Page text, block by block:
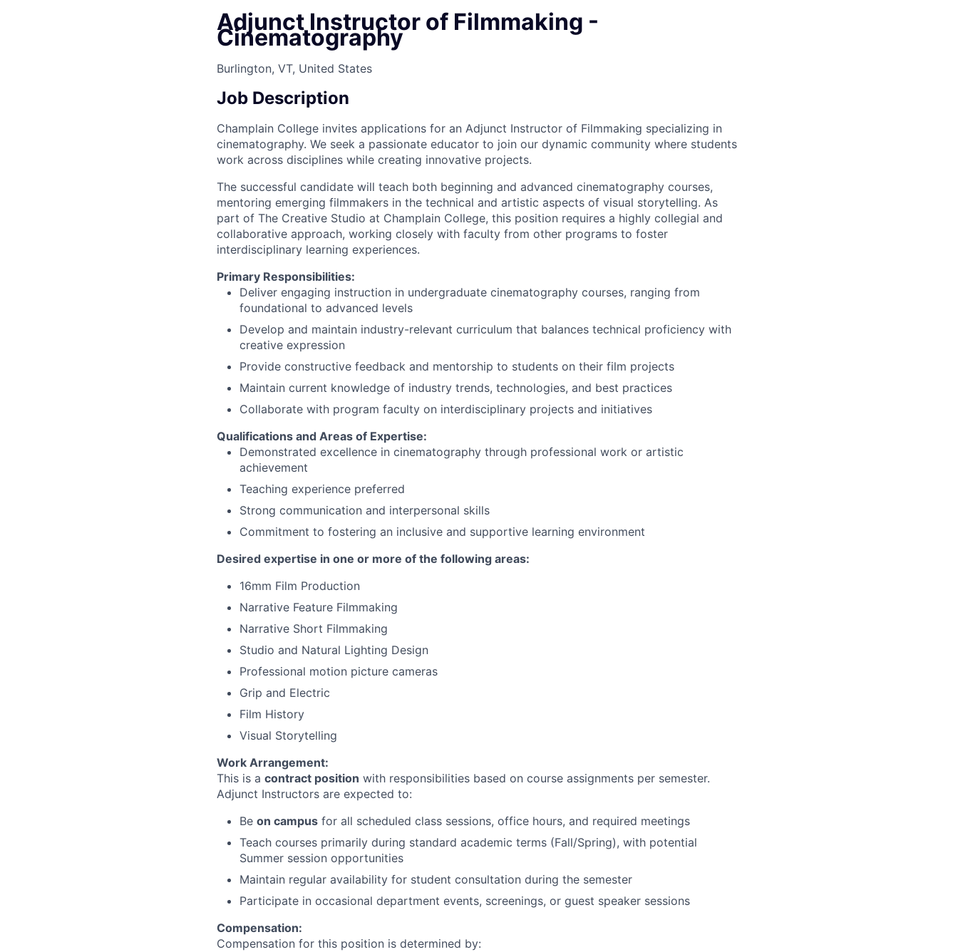
Adjunct Instructor of Filmmaking -
Cinematography
Burlington, VT, United States
Job Description
Champlain College invites applications for an Adjunct Instructor of Filmmaking specializing in
cinematography. We seek a passionate educator to join our dynamic community where students
work across disciplines while creating innovative projects.
The successful candidate will teach both beginning and advanced cinematography courses,
mentoring emerging filmmakers in the technical and artistic aspects of visual storytelling. As
part of The Creative Studio at Champlain College, this position requires a highly collegial and
collaborative approach, working closely with faculty from other programs to foster
interdisciplinary learning experiences.
Primary Responsibilities:
Deliver engaging instruction in undergraduate cinematography courses, ranging from
foundational to advanced levels
Develop and maintain industry-relevant curriculum that balances technical proficiency with
creative expression
Provide constructive feedback and mentorship to students on their film projects
Maintain current knowledge of industry trends, technologies, and best practices
Collaborate with program faculty on interdisciplinary projects and initiatives
Qualifications and Areas of Expertise:
Demonstrated excellence in cinematography through professional work or artistic
achievement
Teaching experience preferred
Strong communication and interpersonal skills
Commitment to fostering an inclusive and supportive learning environment
Desired expertise in one or more of the following areas:
16mm Film Production
Narrative Feature Filmmaking
Narrative Short Filmmaking
Studio and Natural Lighting Design
Professional motion picture cameras
Grip and Electric
Film History
Visual Storytelling
Work Arrangement:
This is a contract position with responsibilities based on course assignments per semester.
Adjunct Instructors are expected to:
Be on campus for all scheduled class sessions, office hours, and required meetings
Teach courses primarily during standard academic terms (Fall/Spring), with potential
Summer session opportunities
Maintain regular availability for student consultation during the semester
Participate in occasional department events, screenings, or guest speaker sessions
Compensation:
Compensation for this position is determined by: